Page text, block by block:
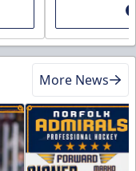
More News